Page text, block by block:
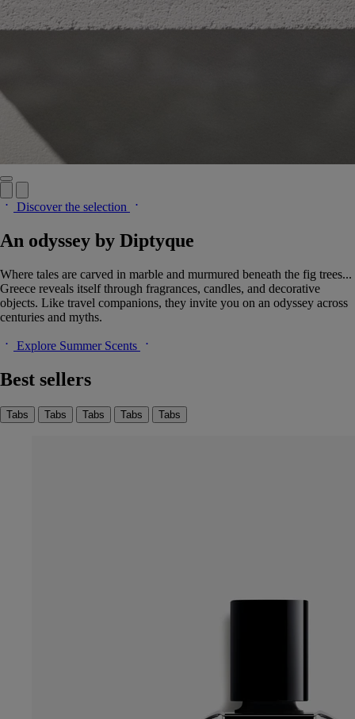
Discover the selection
An odyssey by Diptyque
Where tales are carved in marble and murmured beneath the fig trees...
Greece reveals itself through fragrances, candles, and decorative
objects. Like travel companions, they invite you on an odyssey across
centuries and myths.
Explore Summer Scents
Best sellers
Tabs Tabs Tabs Tabs Tabs